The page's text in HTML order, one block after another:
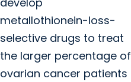
metallothionein-loss-
selective drugs to treat
the larger percentage of
ovarian cancer patients